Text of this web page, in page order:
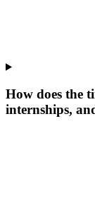
How does the
internships,